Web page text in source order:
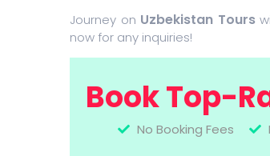
Journey on Uzbekistan Tours
now for any inquiries!
Book Top-
No Booking Fees